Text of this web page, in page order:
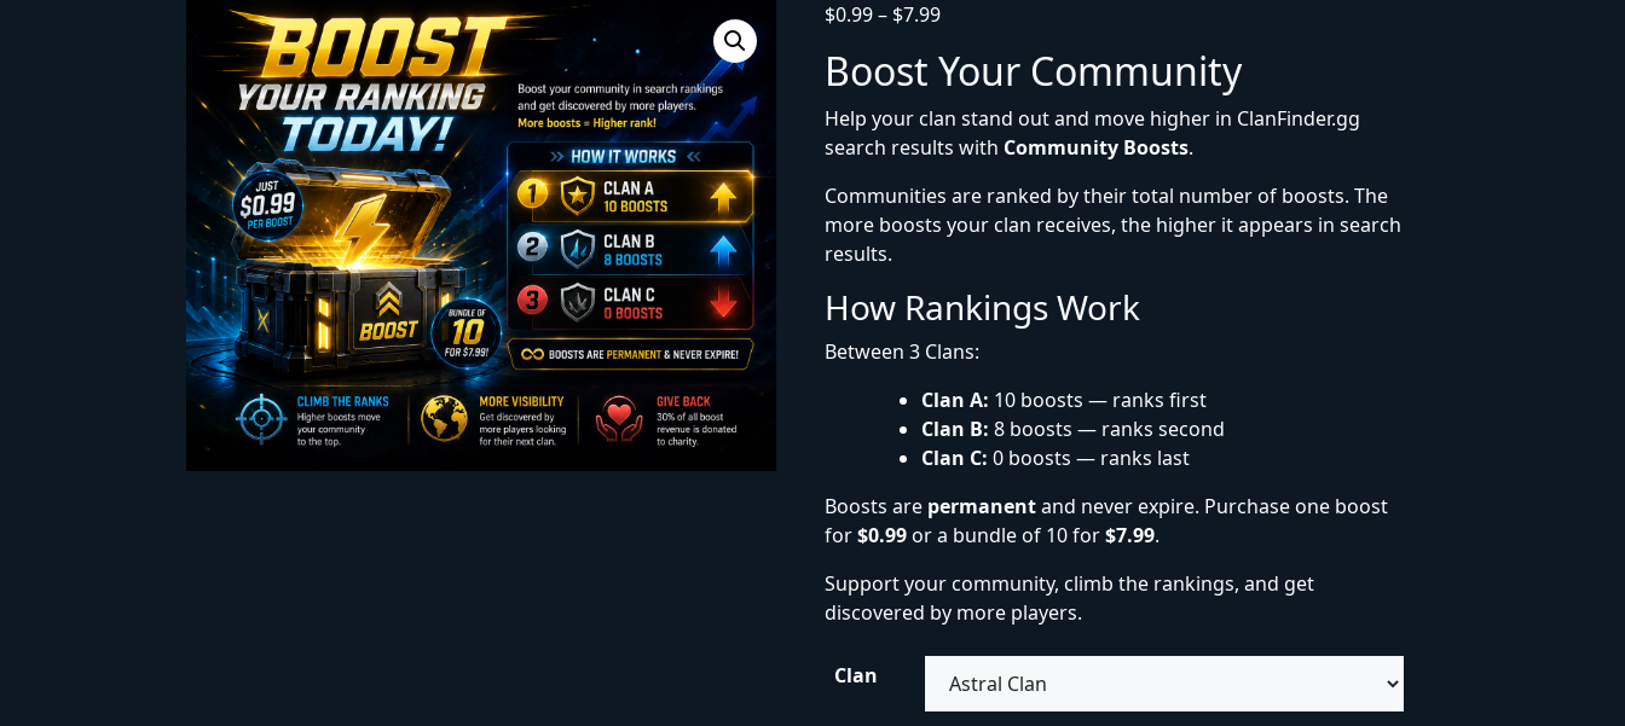
$0.99– $7.99
Boost Your Community
Help your clan stand out and move higher in ClanFinder.gg
search results with Community Boosts.
Communities are ranked by their total number of boosts. The
more boosts your clan receives, the higher it appears in search
results.
How Rankings Work
Between 3 Clans:
Clan A: 10 boosts — ranks first
Clan B: 8 boosts — ranks second
Clan C: 0 boosts — ranks last
Boosts are permanentand never expire. Purchase one boost
for$0.99or a bundle of 10 for$7.99.
Support your community, climb the rankings, and get
discovered by more players.
Clan